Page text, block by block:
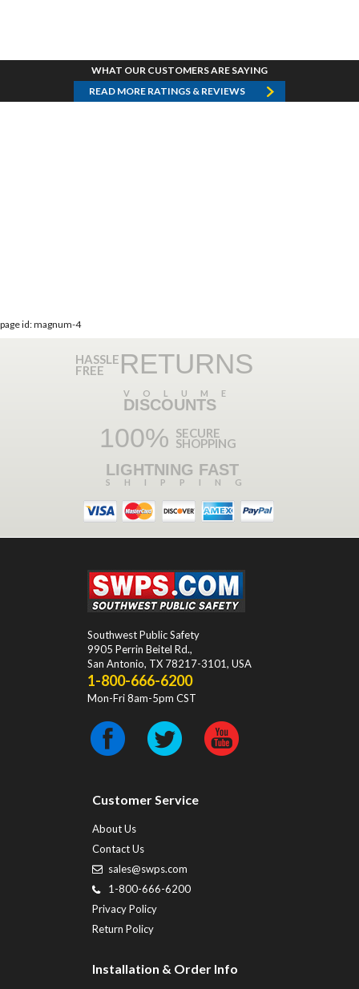
WHAT OUR CUSTOMERS ARE SAYING
READ MORE RATINGS & REVIEWS
page id: magnum-4
HASSLE
FREE RETURNS
VOLUME
DISCOUNTS
100% SECURE
SHOPPING
LIGHTNING FAST
SHIPPING
Southwest Public Safety
9905 Perrin Beitel Rd.,
San Antonio, TX 78217-3101, USA
1-800-666-6200
Mon-Fri 8am-5pm CST
Customer Service
About Us
Contact Us
sales@swps.com
1-800-666-6200
Privacy Policy
Return Policy
Installation & Order Info